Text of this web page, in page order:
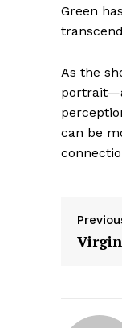
Green
As the
can be